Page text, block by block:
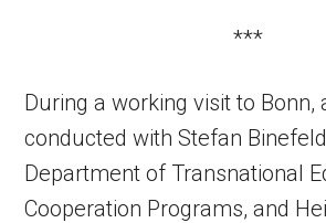
***
During a working visit to Bonn,
conducted with Stefan
Department of Transnational
Cooperation Programs, and